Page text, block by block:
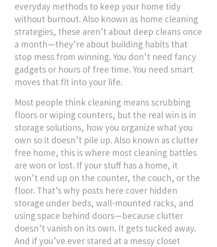
everyday methods to keep your home tidy
without burnout. Also known as home cleaning
strategies, these aren’t about deep cleans once
a month—they’re about building habits that
stop mess from winning. You don’t need fancy
gadgets or hours of free time. You need smart
moves that fit into your life.
Most people think cleaning means scrubbing
floors or wiping counters, but the real win is in
storage solutions, how you organize what you
own so it doesn’t pile up. Also known as clutter
free home, this is where most cleaning battles
are won or lost. If your stuff has a home, it
won’t end up on the counter, the couch, or the
floor. That’s why posts here cover hidden
storage under beds, wall-mounted racks, and
using space behind doors—because clutter
doesn’t vanish on its own. It gets tucked away.
And if you’ve ever stared at a messy closet